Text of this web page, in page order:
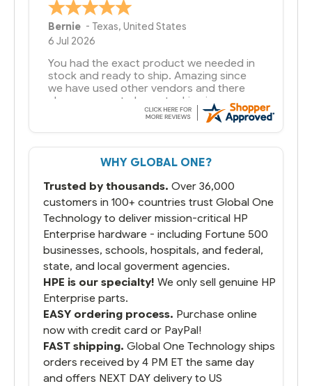
Bernie -Texas,United States
6 Jul 2026
You had the exact product we needed in
stock and ready to ship. Amazing since
we have used other vendors and there
always seems to be a stocking issue.
But most importantly you said you would
That overnite charge was a bit much but
you did what you said you would do. You
running.
WHY GLOBAL ONE?
Trusted by thousands. Over 36,000
customers in 100+ countries trust Global One
Technology to deliver mission-critical HP
Enterprise hardware - including Fortune 500
businesses, schools, hospitals, and federal,
state, and local goverment agencies.
HPE is our specialty! We only sell genuine HP
Enterprise parts.
EASY ordering process. Purchase online
now with credit card or PayPal!
FAST shipping. Global One Technology ships
orders received by 4 PM ET the same day
and offers NEXT DAY delivery to US